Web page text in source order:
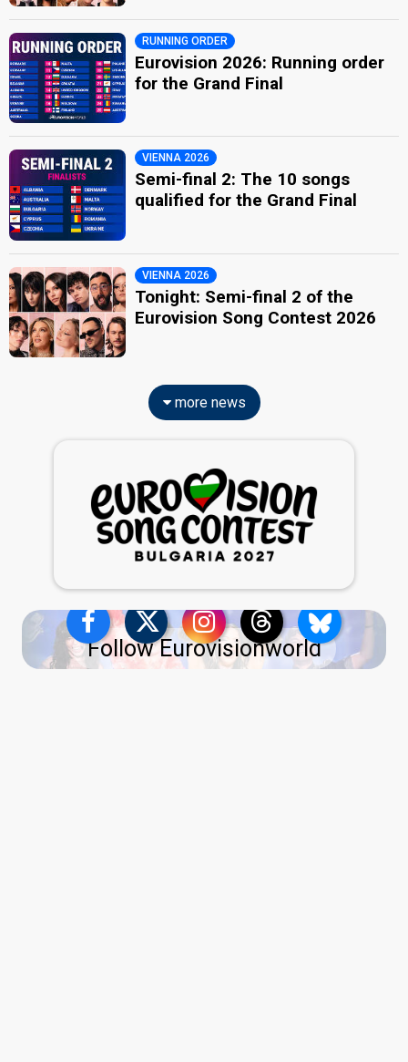
RUNNING ORDER
Eurovision 2026: Running order
for the Grand Final
VIENNA 2026
Semi-final 2: The 10 songs
qualified for the Grand Final
VIENNA 2026
Tonight: Semi-final 2 of the
Eurovision Song Contest 2026
more news
Follow Eurovisionworld